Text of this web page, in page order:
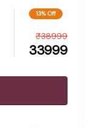
13% Off
33999
₹38999